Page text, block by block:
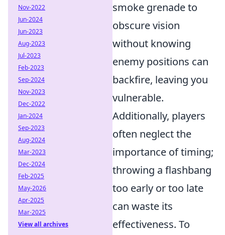
smoke grenade to
obscure vision
without knowing
enemy positions can
backfire, leaving you
vulnerable.
Additionally, players
often neglect the
importance of timing;
throwing a flashbang
too early or too late
can waste its
effectiveness. To
Nov-2022
Jun-2024
Jun-2023
Aug-2023
Jul-2023
Feb-2023
Sep-2024
Nov-2023
Dec-2022
Jan-2024
Sep-2023
Aug-2024
Mar-2023
Dec-2024
Feb-2025
May-2026
Apr-2025
Mar-2025
View all archives